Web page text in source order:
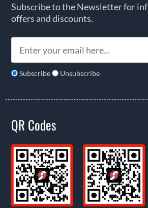
Subscribe to the Newsletter for
offers and discounts.
Subscribe Unsubscribe
QR Codes